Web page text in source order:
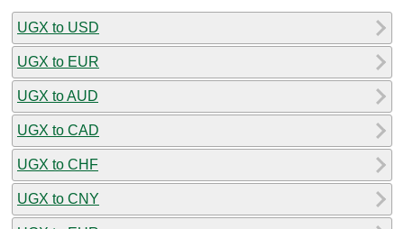
UGX to USD
UGX to EUR
UGX to AUD
UGX to CAD
UGX to CHF
UGX to CNY